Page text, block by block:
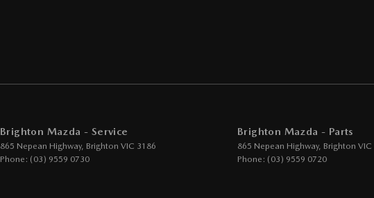
Map/Reading Lamps - for 1st Row
Multi-function Steering Wheel
Park Brake - Electric
Brighton Mazda - Service
865 Nepean Highway, Brighton VIC 3186
Phone: (03) 9559 0730
Brighton Mazda - Parts
865 Nepean Highway, Brighton VIC
Phone: (03) 9559 0720